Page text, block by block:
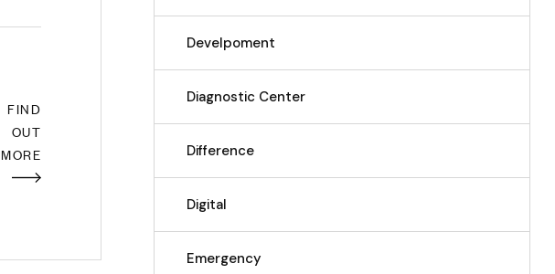
FIND
OUT
MORE
Develpoment
Diagnostic Center
Difference
Digital
Emergency